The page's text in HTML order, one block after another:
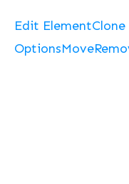
Edit Element
OptionsMove